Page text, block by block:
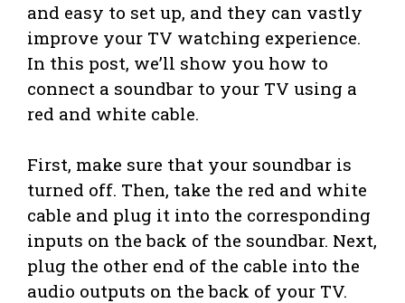
and easy to set up, and they can vastly
improve your TV watching experience.
In this post, we’ll show you how to
connect a soundbar to your TV using a
red and white cable.
First, make sure that your soundbar is
turned off. Then, take the red and white
cable and plug it into the corresponding
inputs on the back of the soundbar. Next,
plug the other end of the cable into the
audio outputs on the back of your TV.